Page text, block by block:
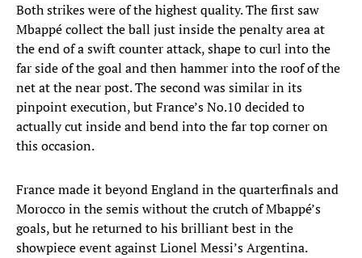
Both strikes were of the highest quality. The first saw
Mbappé collect the ball just inside the penalty area at
the end of a swift counter attack, shape to curl into the
far side of the goal and then hammer into the roof of the
net at the near post. The second was similar in its
pinpoint execution, but France’s No.10 decided to
actually cut inside and bend into the far top corner on
this occasion.
France made it beyond England in the quarterfinals and
Morocco in the semis without the crutch of Mbappé’s
goals, but he returned to his brilliant best in the
showpiece event against Lionel Messi’s Argentina.